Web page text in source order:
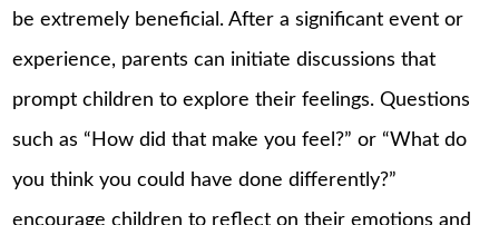
be extremely beneficial. After a significant event or
experience, parents can initiate discussions that
prompt children to explore their feelings. Questions
such as “How did that make you feel?” or “What do
you think you could have done differently?”
encourage children to reflect on their emotions and